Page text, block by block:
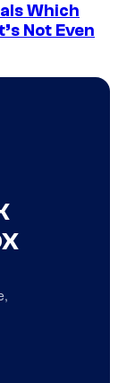
Which
Not Even